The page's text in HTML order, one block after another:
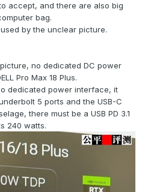
accept, and there are also big
bag.
by the unclear picture.
no dedicated DC power
Pro Max 18 Plus.
dedicated power interface, it
5 ports and the USB-C
there must be a USB PD 3.1
240 watts.